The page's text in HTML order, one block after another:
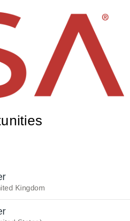
Kingdom